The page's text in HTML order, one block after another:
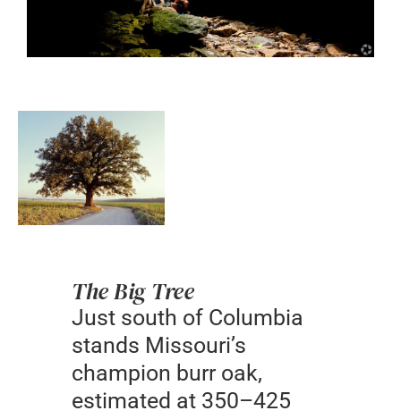
The Big Tree
Just south of Columbia
stands Missouri’s
champion burr oak,
estimated at 350–425